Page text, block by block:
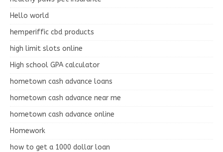
Hello world
hemperiffic cbd products
high limit slots online
High school GPA calculator
hometown cash advance loans
hometown cash advance near me
hometown cash advance online
Homework
how to get a 1000 dollar loan